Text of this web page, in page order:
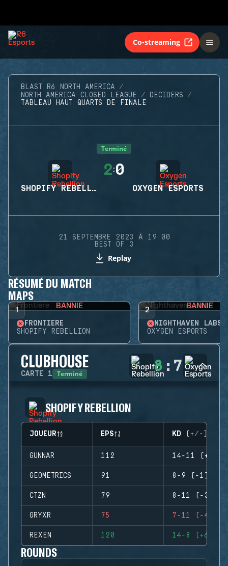
Co-streaming
BLAST R6 NORTH AMERICA
NORTH AMERICA CLOSED LEAGUE
DECIDERS
TABLEAU HAUT QUARTS DE FINALE
Terminé
SHOPIFY REBELLION
2:0
OXYGEN ESPORTS
21 SEPTEMBRE 2023 À 19:00
BEST OF 3
Replay
RÉSUMÉ DU MATCH
MAPS
1 BANNIE
FRONTIÈRE
SHOPIFY REBELLION
2 BANNIE
NIGHTHAVEN LABS
OXYGEN ESPORTS
CLUBHOUSE
CARTE 1 Terminé 8 : 7
SHOPIFY REBELLION
JOUEUR EPS KD (+/-)
GUNNAR 112 14-11 (+3)
GEOMETRICS 91 8-9 (-1)
CTZN 79 8-11 (-3)
GRYXR 75 7-11 (-4)
REXEN 120 14-8 (+6)
ROUNDS